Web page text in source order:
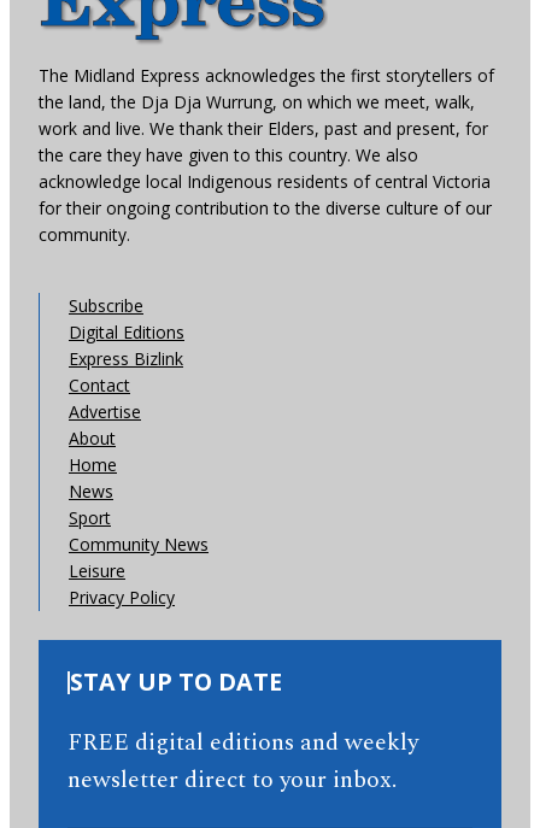
The Midland Express acknowledges the first storytellers of
the land, the Dja Dja Wurrung, on which we meet, walk,
work and live. We thank their Elders, past and present, for
the care they have given to this country. We also
acknowledge local Indigenous residents of central Victoria
for their ongoing contribution to the diverse culture of our
community.
Subscribe
Digital Editions
Express Bizlink
Contact
Advertise
About
Home
News
Sport
Community News
Leisure
Privacy Policy
STAY UP TO DATE
FREE digital editions and weekly
newsletter direct to your inbox.